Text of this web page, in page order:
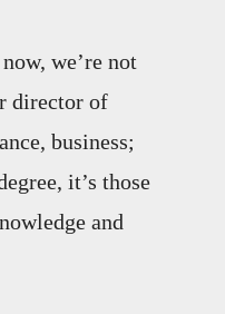
we’re not
director of
business;
it’s those
and